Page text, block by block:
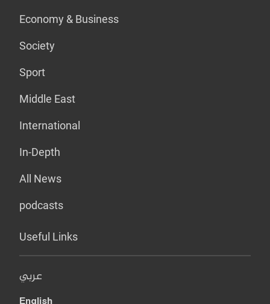
Economy & Business
Society
Sport
Middle East
International
In-Depth
All News
podcasts
Useful Links
عربي